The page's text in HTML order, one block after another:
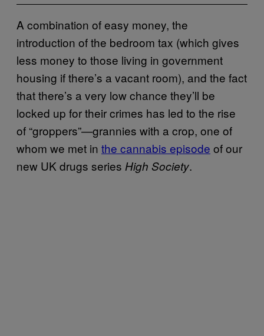
A combination of easy money, the
introduction of the bedroom tax (which gives
less money to those living in government
housing if there’s a vacant room), and the fact
that there’s a very low chance they’ll be
locked up for their crimes has led to the rise
of “groppers”—grannies with a crop, one of
whom we met in the cannabis episode of our
new UK drugs series High Society.